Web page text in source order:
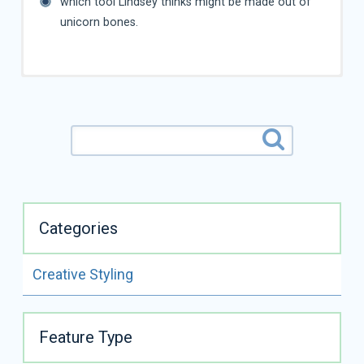
unicorn bones.
LINDSEY DICKEN
READ FULL BIO
Categories
Creative Styling
Feature Type